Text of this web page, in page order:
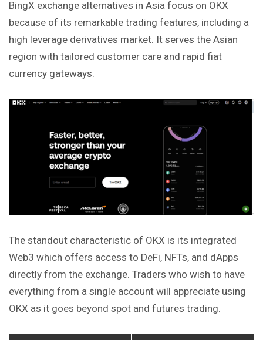
BingX exchange alternatives in Asia focus on OKX
because of its remarkable trading features, including a
high leverage derivatives market. It serves the Asian
region with tailored customer care and rapid fiat
currency gateways.
The standout characteristic of OKX is its integrated
Web3 which offers access to DeFi, NFTs, and dApps
directly from the exchange. Traders who wish to have
everything from a single account will appreciate using
OKX as it goes beyond spot and futures trading.